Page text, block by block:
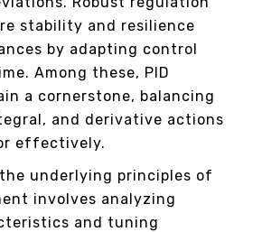
stability and resilience
by adapting control
Among these, PID
a cornerstone, balancing
and derivative actions
effectively.
underlying principles of
involves analyzing
and tuning